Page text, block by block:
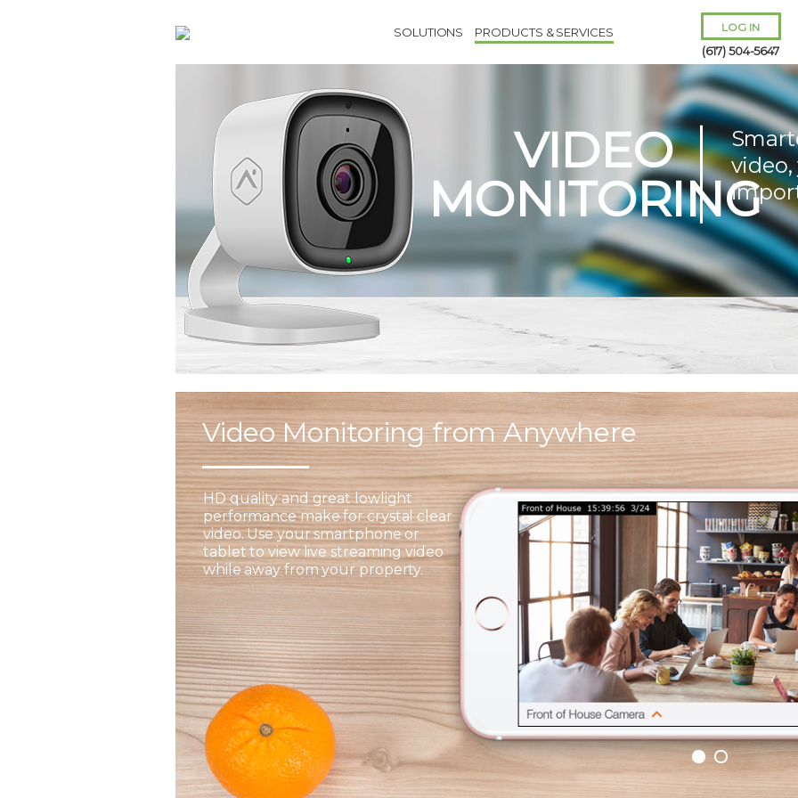
SOLUTIONS PRODUCTS & SERVICES LOG IN
(617) 504-5647
VIDEO
MONITORING
video,
Remember Me
ForgotUsernameorPassword?
Video Monitoring from Anywhere
HD quality and great lowlight
performance make for crystal clear
video. Use your smartphone or
tablet to view live streaming video
while away from your property.